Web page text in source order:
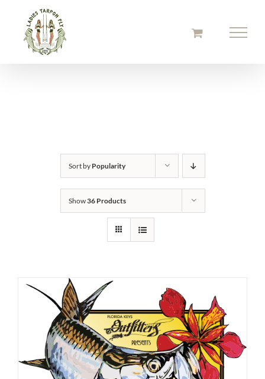
content
Sort by Popularity
Show36 Products